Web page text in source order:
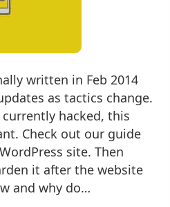
written in Feb 2014
as tactics change.
hacked, this
Check out our guide
site. Then
it after the website
and why do…